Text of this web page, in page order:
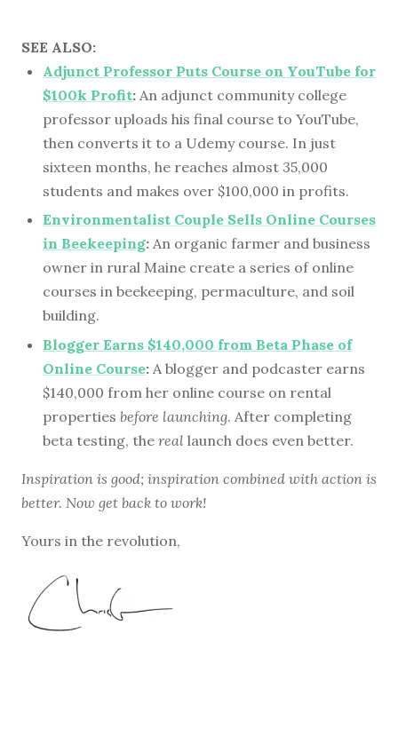
SEE ALSO:
Adjunct Professor Puts Course on YouTube for
$100k Profit: An adjunct community college
professor uploads his final course to YouTube,
then converts it to a Udemy course. In just
sixteen months, he reaches almost 35,000
students and makes over $100,000 in profits.
Environmentalist Couple Sells Online Courses
in Beekeeping: An organic farmer and business
owner in rural Maine create a series of online
courses in beekeeping, permaculture, and soil
building.
Blogger Earns $140,000 from Beta Phase of
Online Course: A blogger and podcaster earns
$140,000 from her online course on rental
properties before launching. After completing
beta testing, the real launch does even better.
Inspiration is good; inspiration combined with action is
better. Now get back to work!
Yours in the revolution,